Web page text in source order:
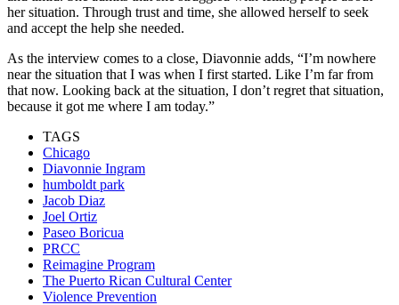
her situation. Through trust and time, she allowed herself to seek
and accept the help she needed.
As the interview comes to a close, Diavonnie adds, “I’m nowhere
near the situation that I was when I first started. Like I’m far from
that now. Looking back at the situation, I don’t regret that situation,
because it got me where I am today.”
TAGS
Chicago
Diavonnie Ingram
humboldt park
Jacob Diaz
Joel Ortiz
Paseo Boricua
PRCC
Reimagine Program
The Puerto Rican Cultural Center
Violence Prevention